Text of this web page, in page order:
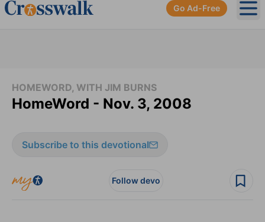
Go Ad-Free
HOMEWORD, WITH JIM BURNS
HomeWord - Nov. 3, 2008
Subscribe to this devotional
Follow devo